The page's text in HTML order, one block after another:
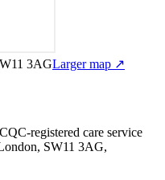
3AGLarger map ↗
registered care service
SW11 3AG,